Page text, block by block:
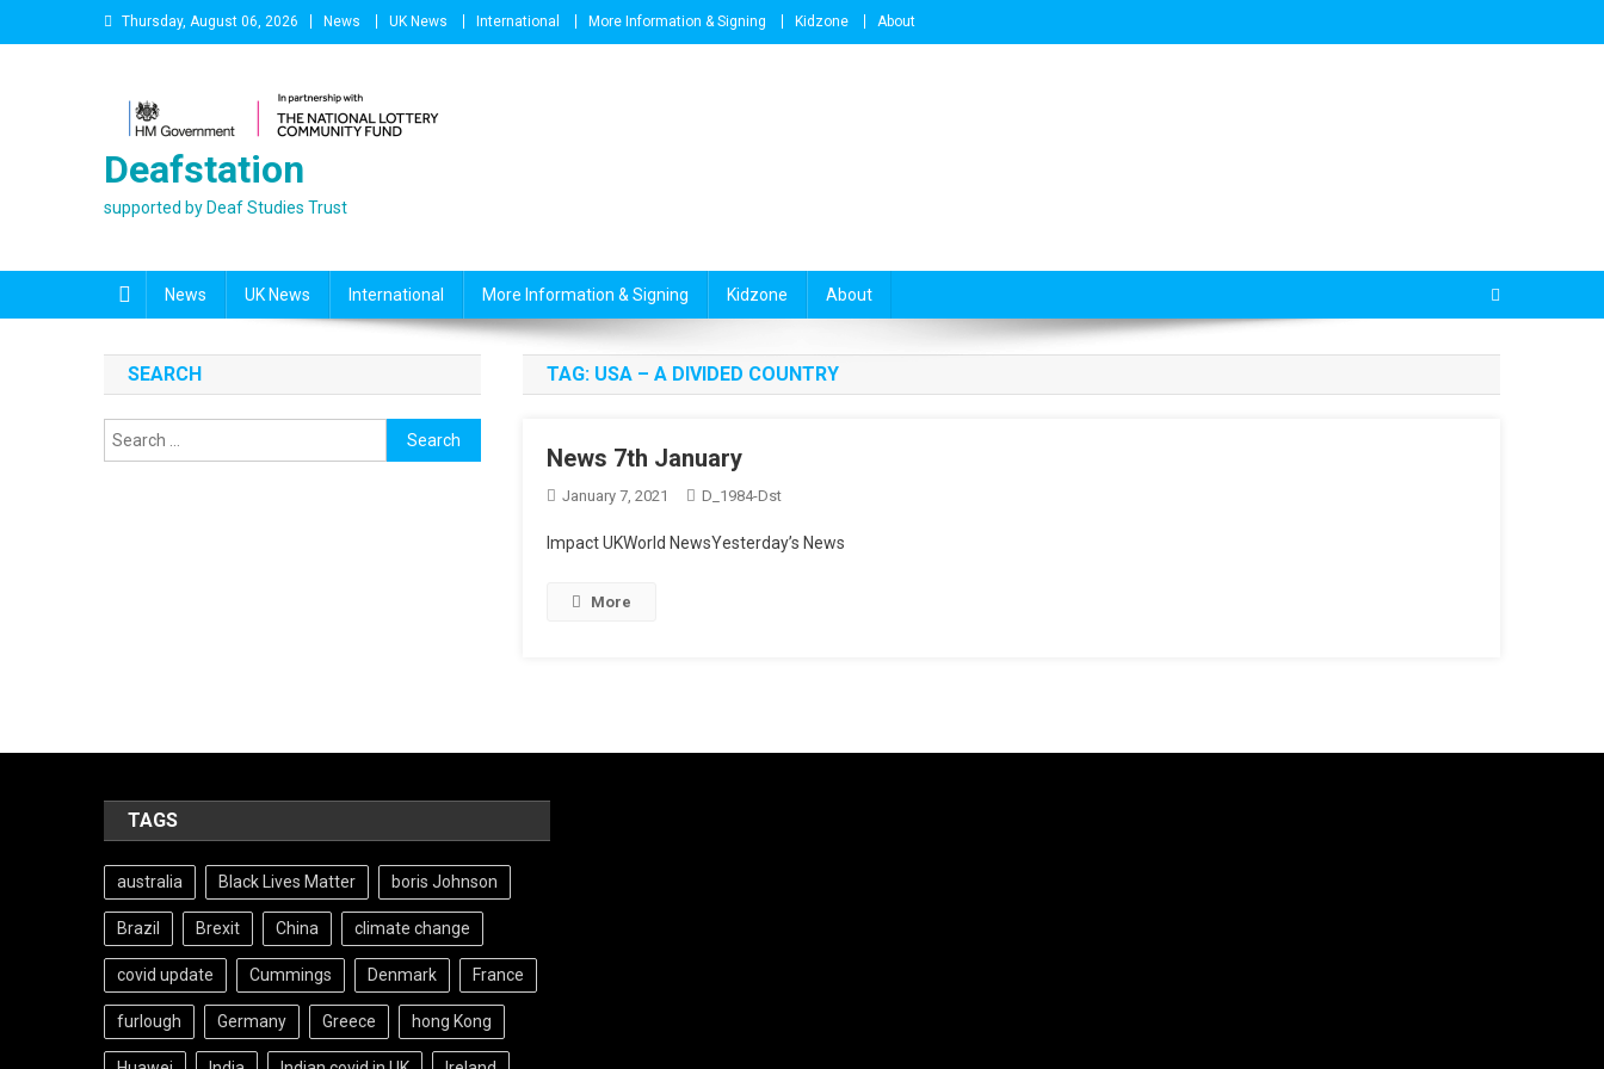
to
Thursday, August 06, 2026 News UK News International More Information & Signing Kidzone About
Deafstation
supported by Deaf Studies Trust
News UK News International More Information & Signing Kidzone About
TAG: USA – A DIVIDED COUNTRY
News 7th January
January 7, 2021 D_1984-Dst
Impact UKWorld NewsYesterday’s News
More
SEARCH
Search
for:
TAGS
australia Black Lives Matter boris Johnson
Brazil Brexit China climate change
covid update Cummings Denmark France
furlough Germany Greece hong Kong